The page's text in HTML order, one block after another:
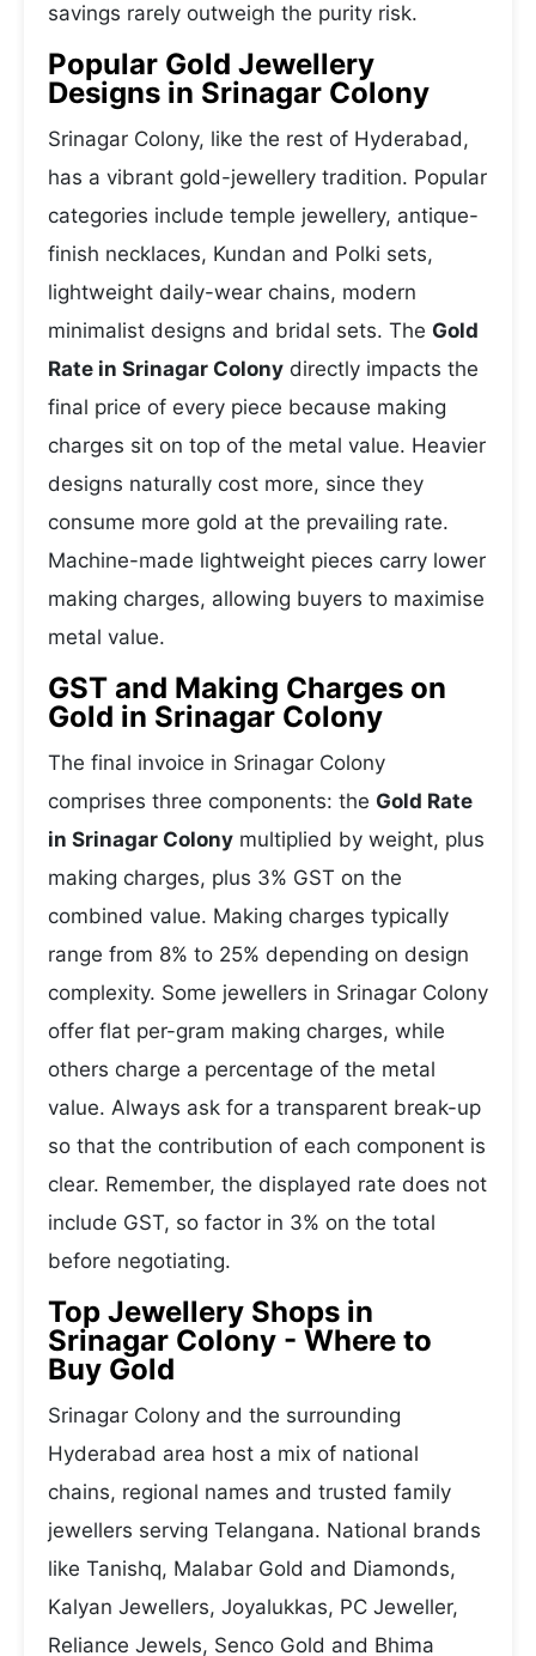
savings rarely outweigh the purity risk.
Popular Gold Jewellery
Designs in Srinagar Colony
Srinagar Colony, like the rest of Hyderabad,
has a vibrant gold-jewellery tradition. Popular
categories include temple jewellery, antique-
finish necklaces, Kundan and Polki sets,
lightweight daily-wear chains, modern
minimalist designs and bridal sets. The Gold
Rate in Srinagar Colony directly impacts the
final price of every piece because making
charges sit on top of the metal value. Heavier
designs naturally cost more, since they
consume more gold at the prevailing rate.
Machine-made lightweight pieces carry lower
making charges, allowing buyers to maximise
metal value.
GST and Making Charges on
Gold in Srinagar Colony
The final invoice in Srinagar Colony
comprises three components: the Gold Rate
in Srinagar Colony multiplied by weight, plus
making charges, plus 3% GST on the
combined value. Making charges typically
range from 8% to 25% depending on design
complexity. Some jewellers in Srinagar Colony
offer flat per-gram making charges, while
others charge a percentage of the metal
value. Always ask for a transparent break-up
so that the contribution of each component is
clear. Remember, the displayed rate does not
include GST, so factor in 3% on the total
before negotiating.
Top Jewellery Shops in
Srinagar Colony - Where to
Buy Gold
Srinagar Colony and the surrounding
Hyderabad area host a mix of national
chains, regional names and trusted family
jewellers serving Telangana. National brands
like Tanishq, Malabar Gold and Diamonds,
Kalyan Jewellers, Joyalukkas, PC Jeweller,
Reliance Jewels, Senco Gold and Bhima